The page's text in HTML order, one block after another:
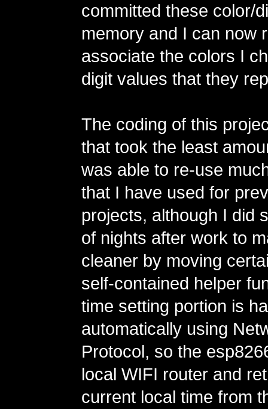
committed these color/
memory and I can now
associate the colors I
digit values that they
The coding of this
that took the least
was able to re-use
that I have used for
projects, although I did
of nights after work to
cleaner by moving
self-contained helper
time setting portion is
automatically using
Protocol, so the
local WIFI router and
current local time from